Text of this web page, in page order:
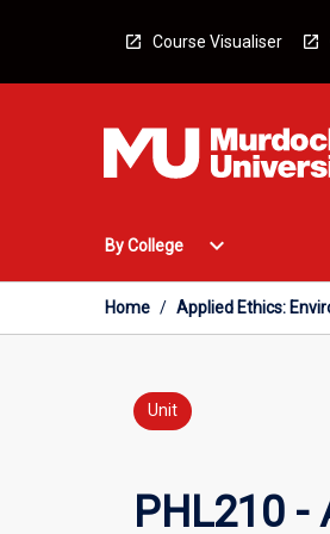
Course Visualiser
By College
Open
College
Menu
expand_more
Home / Applied Ethics:
Unit
PHL210